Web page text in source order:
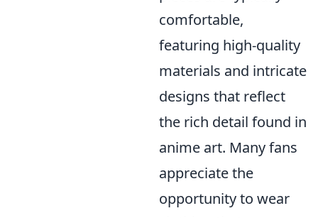
comfortable,
featuring high-quality
materials and intricate
designs that reflect
the rich detail found in
anime art. Many fans
appreciate the
opportunity to wear